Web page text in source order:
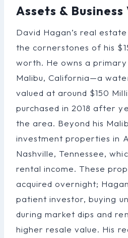
Assets &
David Hagan’s real
the cornerstones of his
worth. He owns a primary
Malibu, California—a
valued at around $150
purchased in 2018 after
the area. Beyond his
investment properties in
Nashville, Tennessee,
rental income. These
acquired overnight;
patient investor, buying
during market dips and
higher resale value. His